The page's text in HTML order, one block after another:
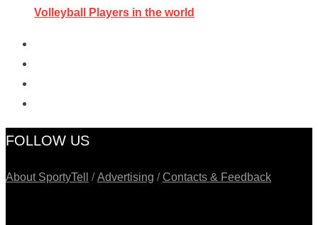
Volleyball Players in the world
FOLLOW US
About SportyTell /Advertising /Contacts & Feedback